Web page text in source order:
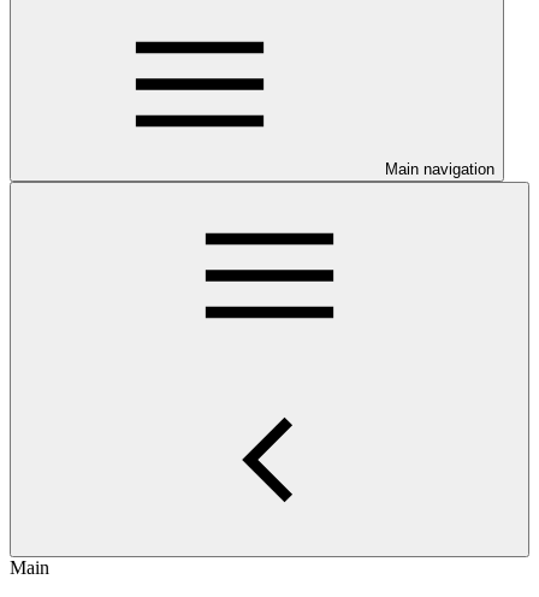
Main navigation
Main